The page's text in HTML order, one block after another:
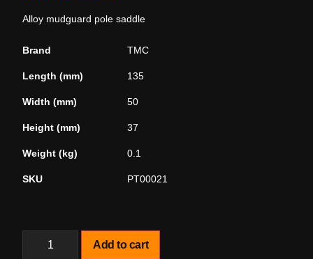
Alloy mudguard pole saddle
Brand TMC
Length (mm) 135
Width (mm) 50
Height (mm) 37
Weight (kg) 0.1
SKU PT00021
Add to cart